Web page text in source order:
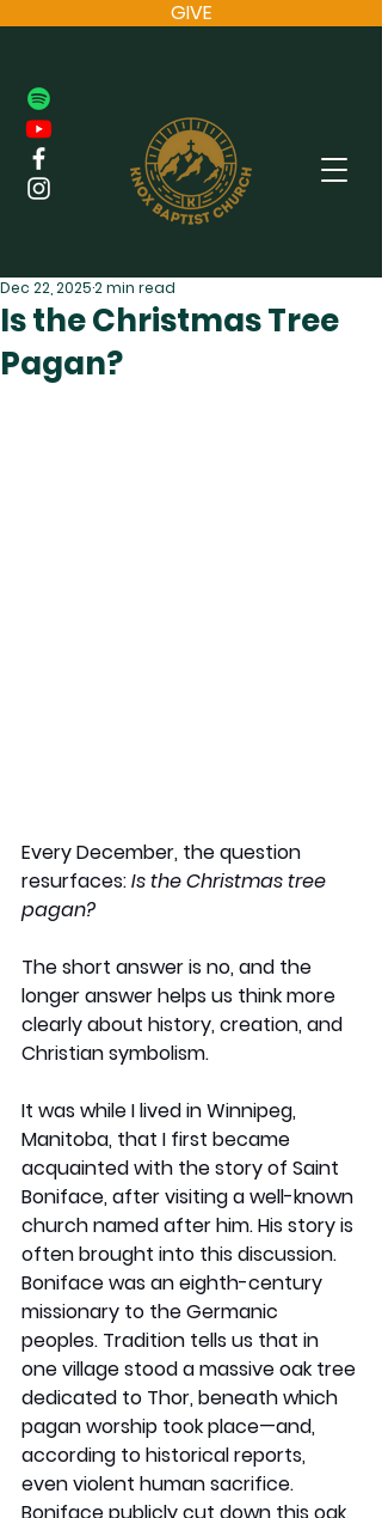
GIVE
Is the Christmas Tree
Pagan?
Dec 22, 20252 min read
Every December, the question
resurfaces: Is the Christmas tree
pagan?
The short answer is no, and the
longer answer helps us think more
clearly about history, creation, and
Christian symbolism.
It was while I lived in Winnipeg,
Manitoba, that I first became
acquainted with the story of Saint
Boniface, after visiting a well-known
church named after him. His story is
often brought into this discussion.
Boniface was an eighth-century
missionary to the Germanic
peoples. Tradition tells us that in
one village stood a massive oak tree
dedicated to Thor, beneath which
pagan worship took place—and,
according to historical reports,
even violent human sacrifice.